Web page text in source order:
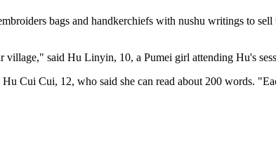
bags and handkerchiefs with nushu writings to
said Hu Linyin, 10, a Pumei girl attending Hu's
Cui Cui, 12, who said she can read about 200 words.